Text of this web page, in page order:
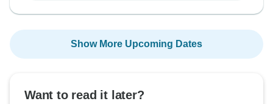
Show More Upcoming Dates
Want to read it later?